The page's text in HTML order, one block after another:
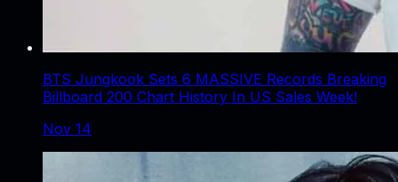
BTS Jungkook Sets 6 MASSIVE Records Breaking
Billboard 200 Chart History In US Sales Week!
Nov 14